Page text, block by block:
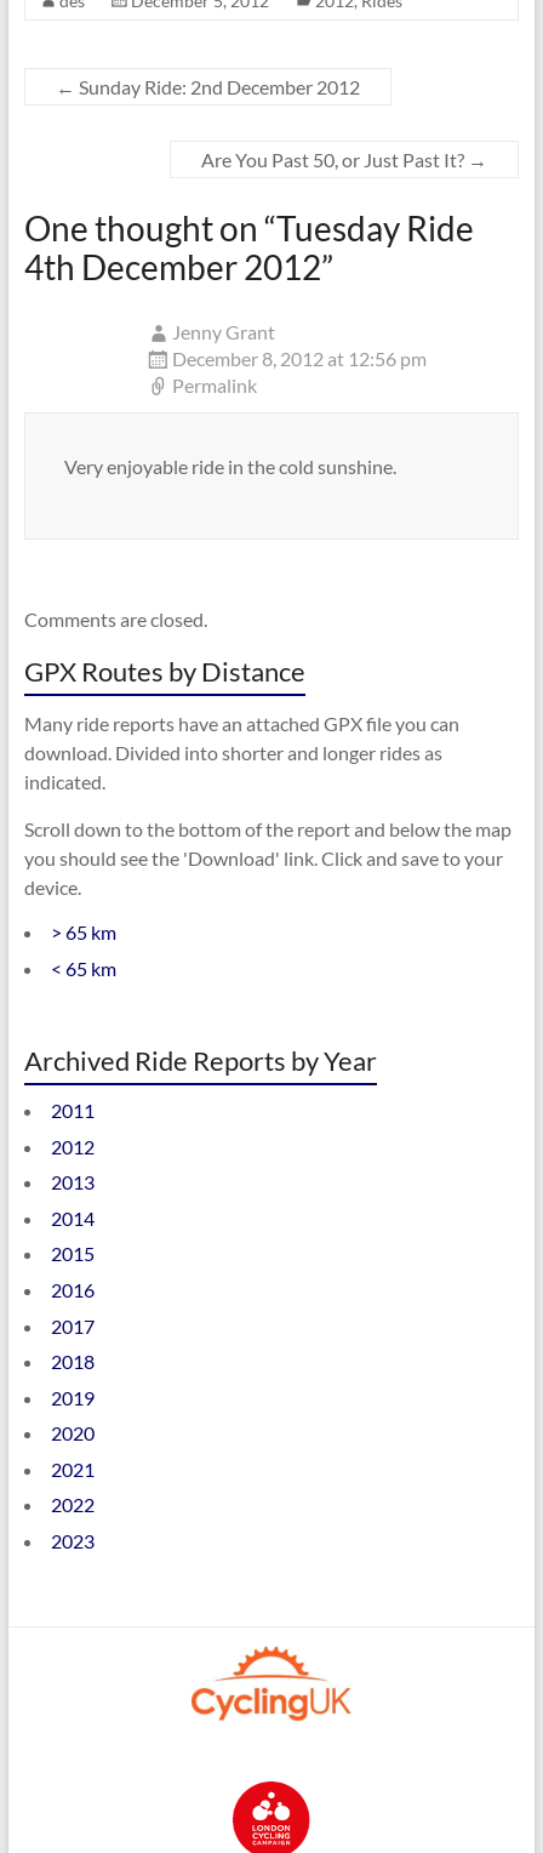
← Sunday Ride: 2nd December 2012
Are You Past 50, or Just Past It? →
One thought on “Tuesday Ride
4th December 2012”
Jenny Grant
December 8, 2012 at 12:56 pm
Permalink
Very enjoyable ride in the cold sunshine.
Comments are closed.
GPX Routes by Distance
Many ride reports have an attached GPX file you can
download. Divided into shorter and longer rides as
indicated.
Scroll down to the bottom of the report and below the map
you should see the 'Download' link. Click and save to your
device.
> 65 km
< 65 km
Archived Ride Reports by Year
2011
2012
2013
2014
2015
2016
2017
2018
2019
2020
2021
2022
2023